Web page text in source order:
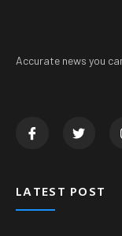
Accurate news you
LATEST POST